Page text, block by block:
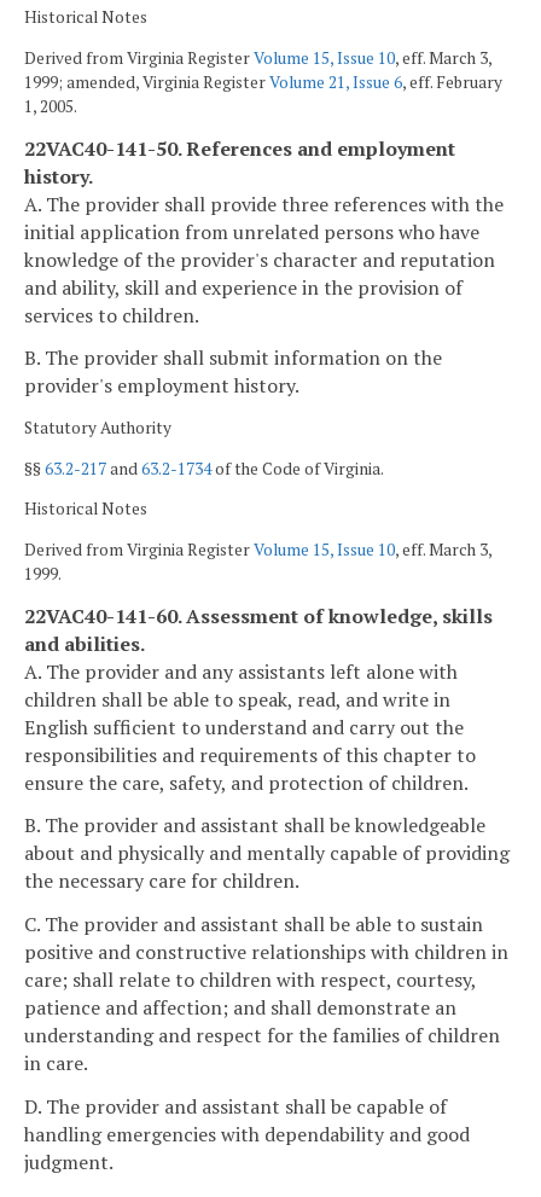
Historical Notes
Derived from Virginia RegisterVolume 15, Issue 10, eff. March 3,
1999; amended, Virginia RegisterVolume 21, Issue 6, eff. February
1, 2005.
22VAC40-141-50. References and employment
history.
A. The provider shall provide three references with the
initial application from unrelated persons who have
knowledge of the provider's character and reputation
and ability, skill and experience in the provision of
services to children.
B. The provider shall submit information on the
provider's employment history.
Statutory Authority
§§63.2-217and63.2-1734of the Code of Virginia.
Historical Notes
Derived from Virginia RegisterVolume 15, Issue 10, eff. March 3,
1999.
22VAC40-141-60. Assessment of knowledge, skills
and abilities.
A. The provider and any assistants left alone with
children shall be able to speak, read, and write in
English sufficient to understand and carry out the
responsibilities and requirements of this chapter to
ensure the care, safety, and protection of children.
B. The provider and assistant shall be knowledgeable
about and physically and mentally capable of providing
the necessary care for children.
C. The provider and assistant shall be able to sustain
positive and constructive relationships with children in
care; shall relate to children with respect, courtesy,
patience and affection; and shall demonstrate an
understanding and respect for the families of children
in care.
D. The provider and assistant shall be capable of
handling emergencies with dependability and good
judgment.